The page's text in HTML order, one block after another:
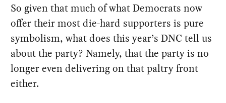
So given that much of what Democrats now
offer their most die-hard supporters is pure
symbolism, what does this year’s DNC tell us
about the party? Namely, that the party is no
longer even delivering on that paltry front
either.